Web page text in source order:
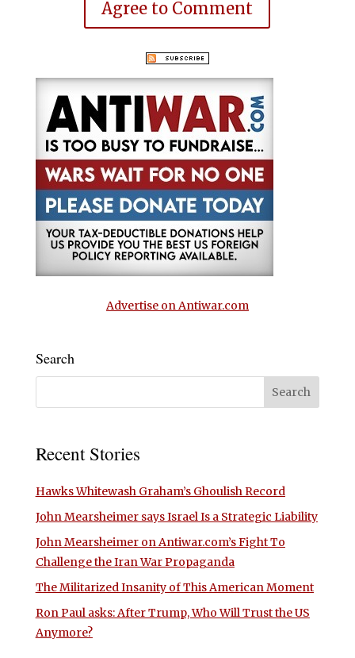
Agree to Comment
Advertise on Antiwar.com
Search
Recent Stories
Hawks Whitewash Graham’s Ghoulish Record
John Mearsheimer says Israel Is a Strategic Liability
John Mearsheimer on Antiwar.com’s Fight To
Challenge the Iran War Propaganda
The Militarized Insanity of This American Moment
Ron Paul asks: After Trump, Who Will Trust the US
Anymore?